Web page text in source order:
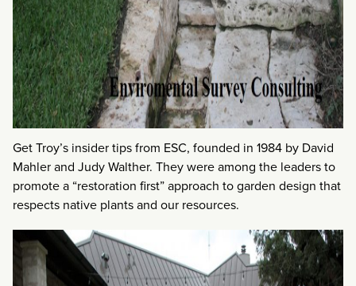
Get Troy’s insider tips from ESC, founded in 1984 by David
Mahler and Judy Walther. They were among the leaders to
promote a “restoration first” approach to garden design that
respects native plants and our resources.